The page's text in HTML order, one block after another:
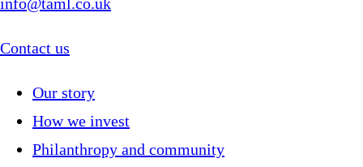
Contact us
Our story
How we invest
Philanthropy and community